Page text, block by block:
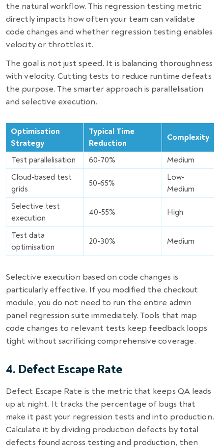
the natural workflow. This regression testing metric
directly impacts how often your team can validate
code changes and whether regression testing enables
velocity or throttles it.
The goal is not just speed. It is balancing thoroughness
with velocity. Cutting tests to reduce runtime defeats
the purpose. The smarter approach is parallelisation
and selective execution.
Optimisation
Strategy
Typical Time
Reduction
Complexity
Test parallelisation 60-70%
Medium
Cloud-based test
grids
50-65%
Low-
Medium
Selective test
execution
40-55% High
Test data
optimisation
20-30% Medium
Selective execution based on code changes is
particularly effective. If you modified the checkout
module, you do not need to run the entire admin
panel regression suite immediately. Tools that map
code changes to relevant tests keep feedback loops
tight without sacrificing comprehensive coverage.
4. Defect Escape Rate
Defect Escape Rate is the metric that keeps QA leads
up at night. It tracks the percentage of bugs that
make it past your regression tests and into production.
Calculate it by dividing production defects by total
defects found across testing and production, then